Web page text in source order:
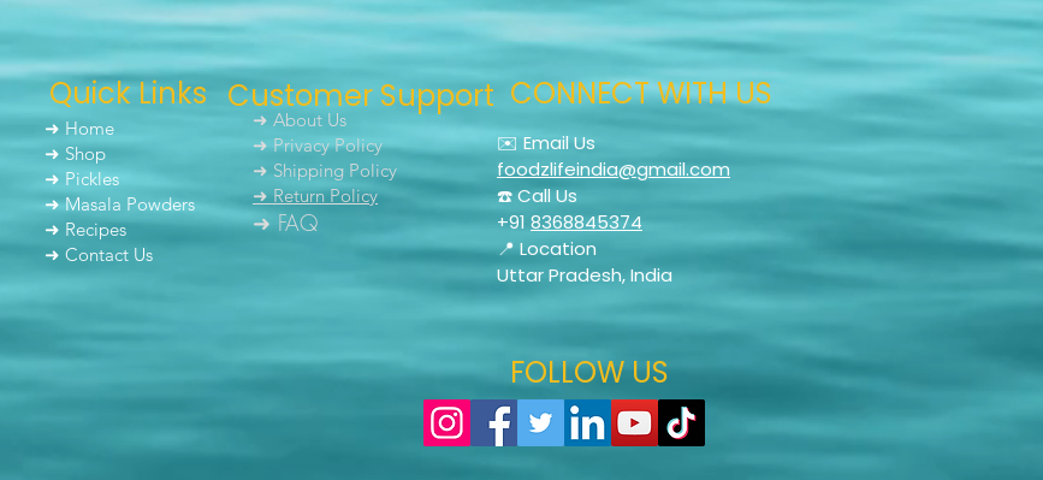
Quick Links
➜ Home
➜ Shop
➜ Pickles
➜ Masala Powders
➜ Recipes
➜ Contact Us
Customer Support
➜ About Us
➜ Privacy Policy
➜ Shipping Policy
➜ Return Policy
➜ FAQ
CONNECT WITH US
✉️ Email Us
foodzlifeindia@gmail.com
☎️ Call Us
+91 8368845374
📍 Location
Uttar Pradesh, India
FOLLOW US